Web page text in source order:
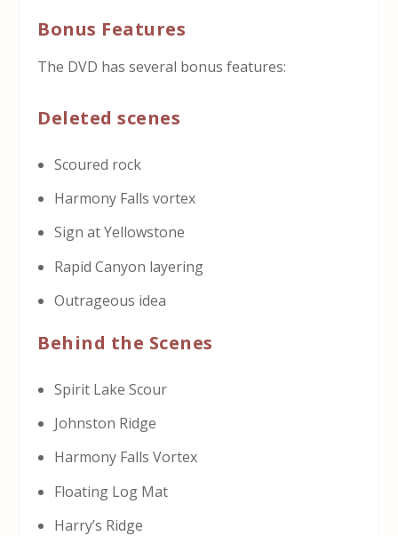
Bonus Features
The DVD has several bonus features:
Deleted scenes
Scoured rock
Harmony Falls vortex
Sign at Yellowstone
Rapid Canyon layering
Outrageous idea
Behind the Scenes
Spirit Lake Scour
Johnston Ridge
Harmony Falls Vortex
Floating Log Mat
Harry’s Ridge